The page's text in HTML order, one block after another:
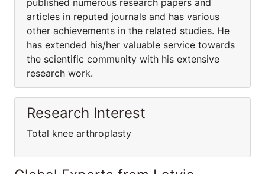
published numerous research papers and
articles in reputed journals and has various
other achievements in the related studies. He
has extended his/her valuable service towards
the scientific community with his extensive
research work.
Research Interest
Total knee arthroplasty